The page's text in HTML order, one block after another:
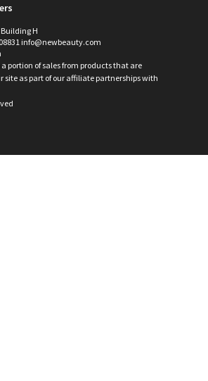
Building H
info@newbeauty.com
portion of sales from products that are
site as part of our affiliate partnerships with